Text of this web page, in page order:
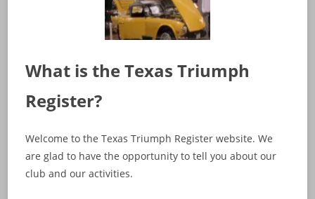
What is the Texas Triumph
Register?
Welcome to the Texas Triumph Register website. We
are glad to have the opportunity to tell you about our
club and our activities.